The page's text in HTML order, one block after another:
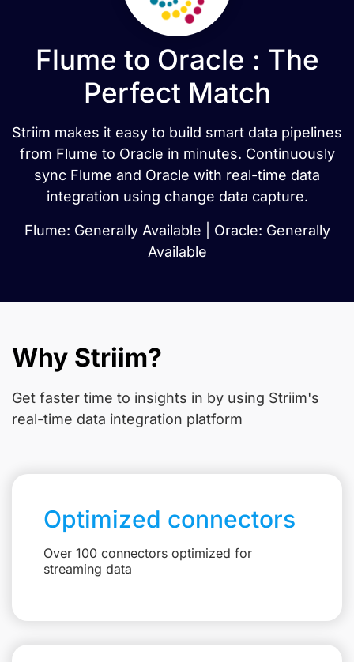
Flume to Oracle : The
Perfect Match
Striim makes it easy to build smart data pipelines
from Flume to Oracle in minutes. Continuously
sync Flume and Oracle with real-time data
integration using change data capture.
Flume: Generally Available | Oracle: Generally
Available
Why Striim?
Get faster time to insights in by using Striim's
real-time data integration platform
Optimized connectors
Over 100 connectors optimized for
streaming data